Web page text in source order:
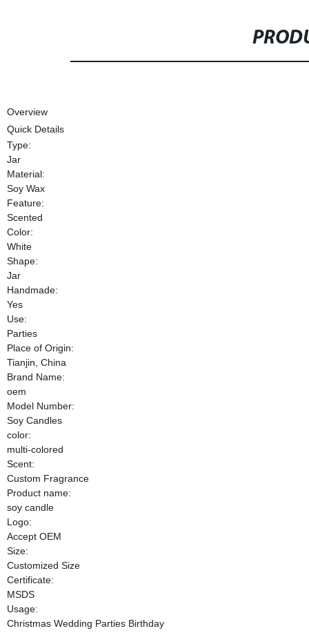
Overview
Quick Details
Type:
Jar
Material:
Soy Wax
Feature:
Scented
Color:
White
Shape:
Jar
Handmade:
Yes
Use:
Parties
Place of Origin:
Tianjin, China
Brand Name:
oem
Model Number:
Soy Candles
color:
multi-colored
Scent:
Custom Fragrance
Product name:
soy candle
Logo:
Accept OEM
Size:
Customized Size
Certificate:
MSDS
Usage:
Christmas Wedding Parties Birthday